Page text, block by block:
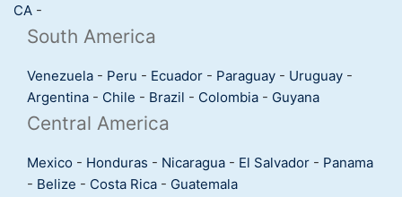
CA -
South America
Venezuela - Peru - Ecuador - Paraguay - Uruguay -
Argentina - Chile - Brazil - Colombia - Guyana
Central America
Mexico - Honduras - Nicaragua - El Salvador - Panama
- Belize - Costa Rica - Guatemala